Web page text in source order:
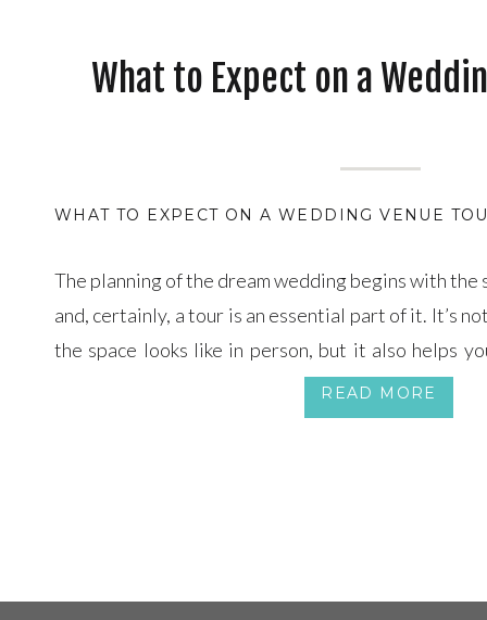
READ MORE
The planning of the dream wedding begins with
and, certainly, a tour is an essential part of it. It’s
the space looks like in person, but it also helps
WHAT TO EXPECT ON A WEDDING VENUE
What to Expect on a